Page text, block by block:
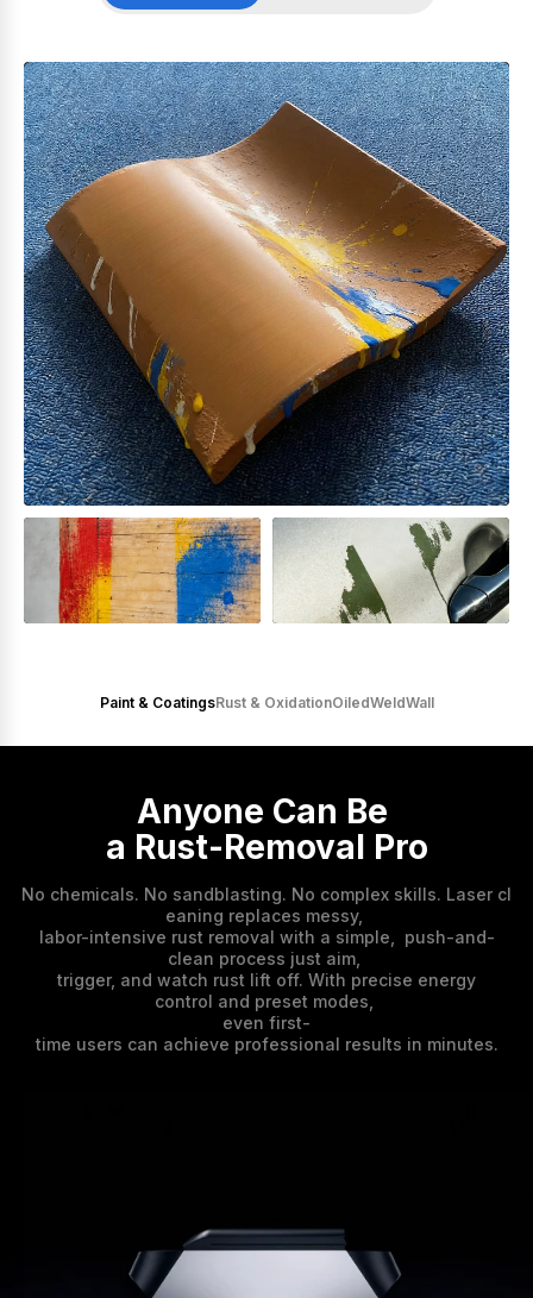
Paint & CoatingsRust & OxidationOiledWeldWall
Anyone Can Be
a Rust-Removal Pro
No chemicals. No sandblasting. No complex skills. Laser cl
eaning replaces messy,
labor-intensive rust removal with a simple, push-and-
clean process just aim,
trigger, and watch rust lift off. With precise energy
control and preset modes,
even first-
time users can achieve professional results in minutes.